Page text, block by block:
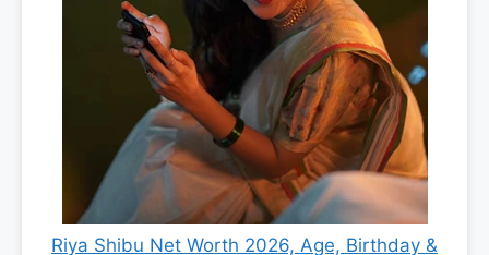
Riya Shibu Net Worth 2026, Age, Birthday &